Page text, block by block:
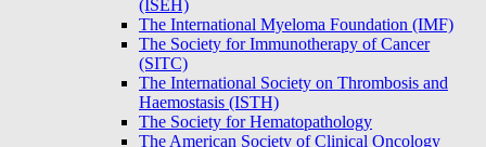
(ISEH)
The International Myeloma Foundation (IMF)
The Society for Immunotherapy of Cancer
(SITC)
The International Society on Thrombosis and
Haemostasis (ISTH)
The Society for Hematopathology
The American Society of Clinical Oncology